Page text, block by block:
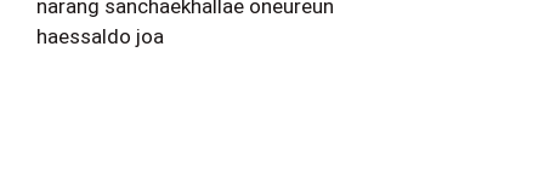
narang sanchaekhallae oneureun
haessaldo joa